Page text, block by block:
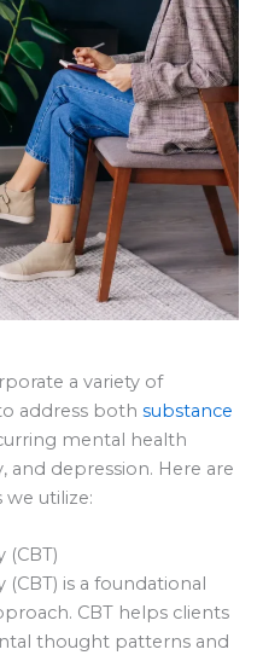
a variety of
address both substance
mental health
and depression. Here are
utilize:
(CBT)
is a foundational
CBT helps clients
thought patterns and